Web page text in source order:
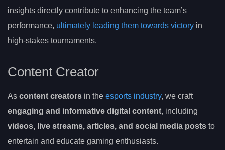
insights directly contribute to enhancing the team’s
performance, ultimately leading them towards victory in
high-stakes tournaments.
Content Creator
As content creators in the esports industry, we craft
engaging and informative digital content, including
videos, live streams, articles, and social media posts to
entertain and educate gaming enthusiasts.